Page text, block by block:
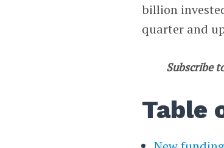
billion
quarter and
Subscribe
Table